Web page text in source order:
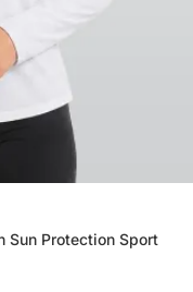
Sun Protection Sport